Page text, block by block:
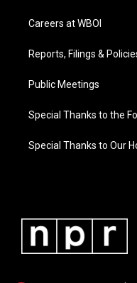
Careers at WBOI
Reports, Filings &
Public Meetings
Special Thanks to the
Special Thanks to Our